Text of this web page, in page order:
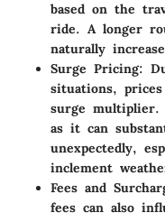
based on the
ride. A longer
naturally
Surge Pricing:
situations,
surge multiplier.
as it can
unexpectedly,
inclement
Fees and
fees can also